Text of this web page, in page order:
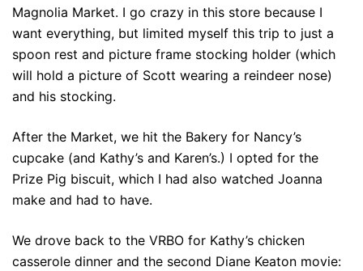
Magnolia Market. I go crazy in this store because I
want everything, but limited myself this trip to just a
spoon rest and picture frame stocking holder (which
will hold a picture of Scott wearing a reindeer nose)
and his stocking.
After the Market, we hit the Bakery for Nancy’s
cupcake (and Kathy’s and Karen’s.) I opted for the
Prize Pig biscuit, which I had also watched Joanna
make and had to have.
We drove back to the VRBO for Kathy’s chicken
casserole dinner and the second Diane Keaton movie: